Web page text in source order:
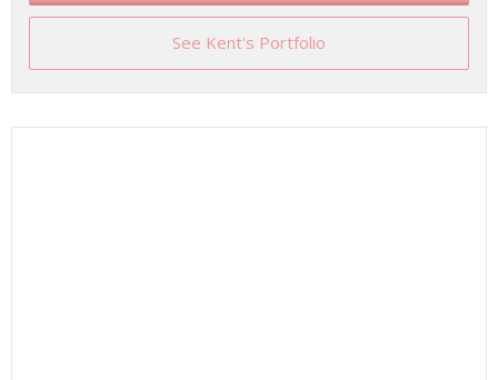
See Kent's Portfolio